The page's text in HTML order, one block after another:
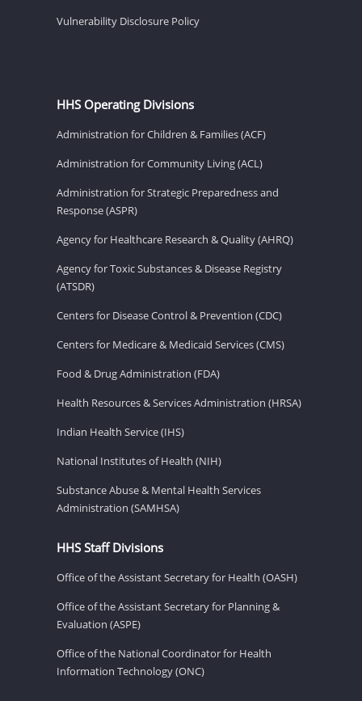
Vulnerability Disclosure Policy
HHS Operating Divisions
Administration for Children & Families (ACF)
Administration for Community Living (ACL)
Administration for Strategic Preparedness and
Response (ASPR)
Agency for Healthcare Research & Quality (AHRQ)
Agency for Toxic Substances & Disease Registry
(ATSDR)
Centers for Disease Control & Prevention (CDC)
Centers for Medicare & Medicaid Services (CMS)
Food & Drug Administration (FDA)
Health Resources & Services Administration (HRSA)
Indian Health Service (IHS)
National Institutes of Health (NIH)
Substance Abuse & Mental Health Services
Administration (SAMHSA)
HHS Staff Divisions
Office of the Assistant Secretary for Health (OASH)
Office of the Assistant Secretary for Planning &
Evaluation (ASPE)
Office of the National Coordinator for Health
Information Technology (ONC)